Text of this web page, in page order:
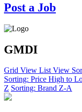
Post a Job
GMDI
Grid View List View
Sorting: Price High to
Z Sorting: Brand Z-A